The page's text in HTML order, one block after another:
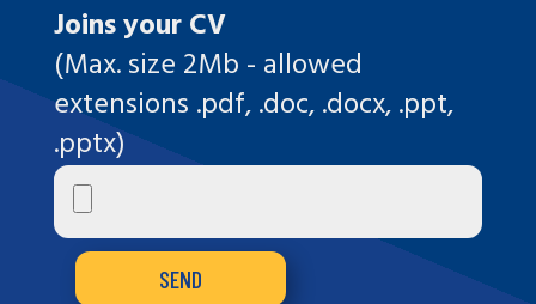
Joins your CV
(Max. size 2Mb - allowed
extensions .pdf, .doc, .docx, .ppt,
.pptx)